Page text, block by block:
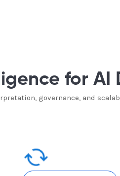
for AI
governance, and